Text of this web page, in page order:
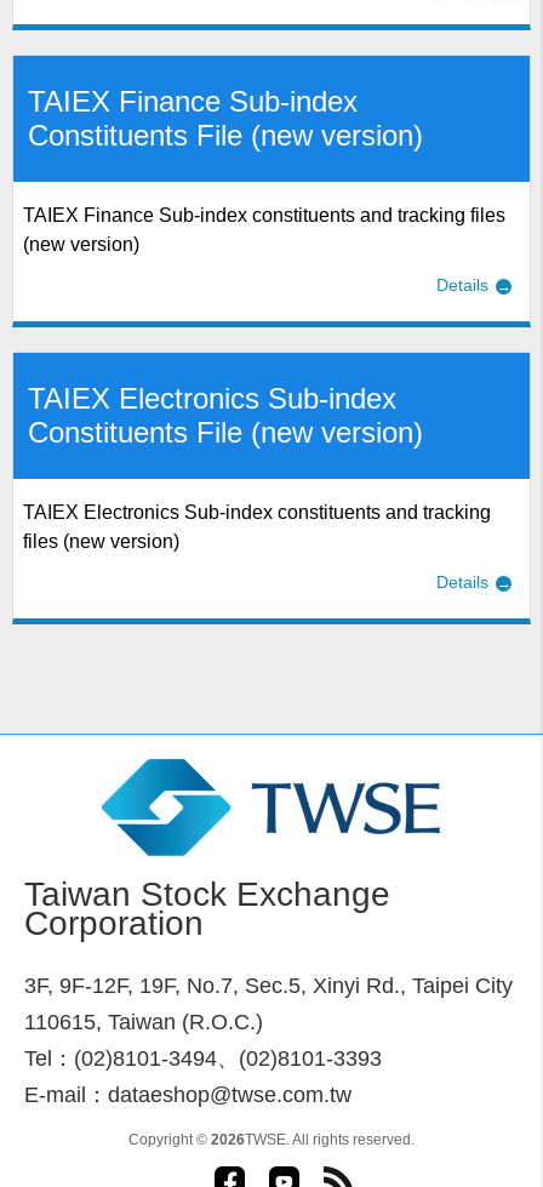
TAIEX Finance Sub-index
Constituents File (new version)
TAIEX Finance Sub-index constituents and tracking files
(new version)
Details
TAIEX Electronics Sub-index
Constituents File (new version)
TAIEX Electronics Sub-index constituents and tracking
files (new version)
Details
Taiwan Stock Exchange
Corporation
3F, 9F-12F, 19F, No.7, Sec.5, Xinyi Rd., Taipei City
110615, Taiwan (R.O.C.)
Tel：(02)8101-3494、(02)8101-3393
E-mail：dataeshop@twse.com.tw
Copyright © 2026TWSE. All rights reserved.